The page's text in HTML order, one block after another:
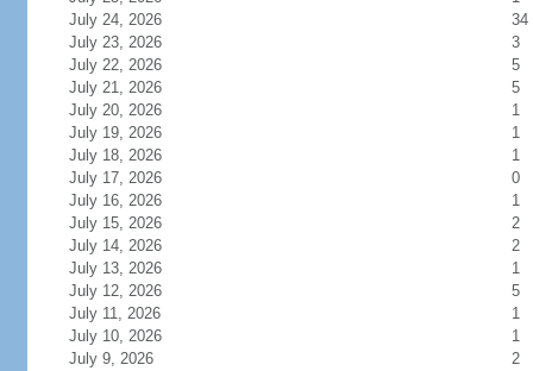
July 24, 2026
34
July 23, 2026
3
July 22, 2026
5
July 21, 2026
5
July 20, 2026
1
July 19, 2026
1
July 18, 2026
1
July 17, 2026
0
July 16, 2026
1
July 15, 2026
2
July 14, 2026
2
July 13, 2026
1
July 12, 2026
5
July 11, 2026
1
July 10, 2026
1
July 9, 2026
2